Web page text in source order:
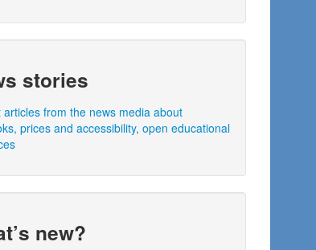
stories
articles from the news media about
prices and accessibility, open educational
new?